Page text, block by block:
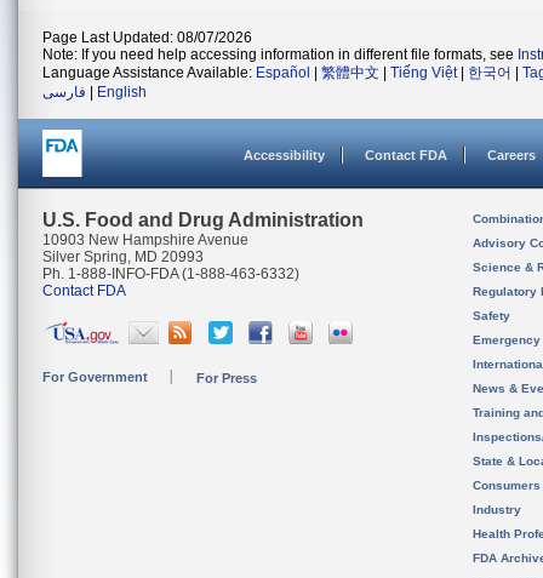
Page Last Updated: 08/07/2026
Note: If you need help accessing information in different file formats, see
Language Assistance Available: Español 繁體中文 Tiếng Việt| 한국어
فارسی
English
Accessibility Contact FDA Careers
U.S. Food and Drug Administration
10903 New Hampshire Avenue
Silver Spring, MD 20993
Ph. 1-888-INFO-FDA (1-888-463-6332)
Contact FDA
For Government For Press
Advisory
Science &
Regulatory
Safety
News &
Training
State &
Consumers
Industry
Health
FDA